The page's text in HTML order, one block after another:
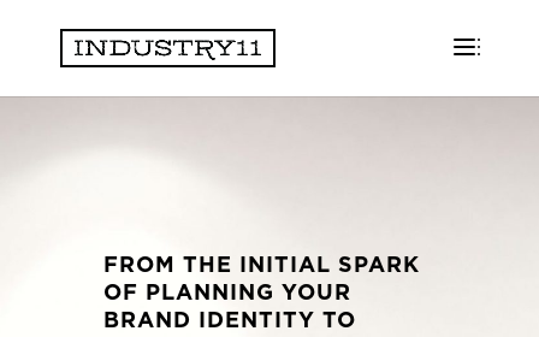
FROM THE INITIAL SPARK
OF PLANNING YOUR
BRAND IDENTITY TO